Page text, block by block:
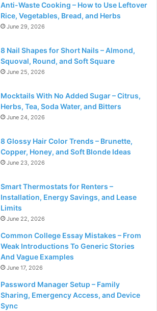
Anti-Waste Cooking – How to Use Leftover
Rice, Vegetables, Bread, and Herbs
June 29, 2026
8 Nail Shapes for Short Nails – Almond,
Squoval, Round, and Soft Square
June 25, 2026
Mocktails With No Added Sugar – Citrus,
Herbs, Tea, Soda Water, and Bitters
June 24, 2026
8 Glossy Hair Color Trends – Brunette,
Copper, Honey, and Soft Blonde Ideas
June 23, 2026
Smart Thermostats for Renters –
Installation, Energy Savings, and Lease
Limits
June 22, 2026
Common College Essay Mistakes – From
Weak Introductions To Generic Stories
And Vague Examples
June 17, 2026
Password Manager Setup – Family
Sharing, Emergency Access, and Device
Sync